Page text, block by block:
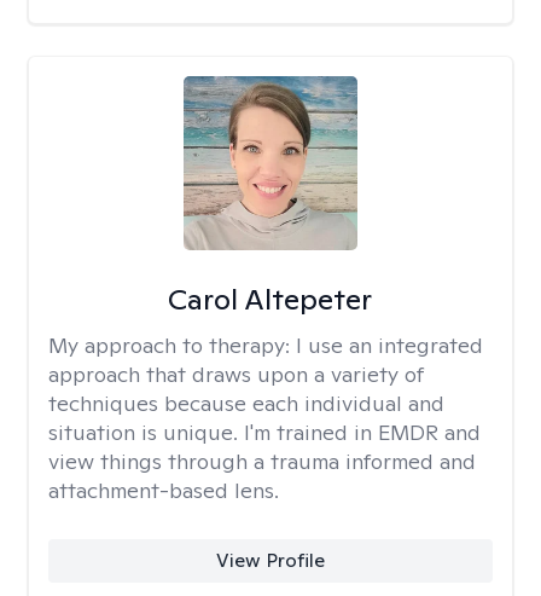
Carol Altepeter
My approach to therapy: I use an integrated
approach that draws upon a variety of
techniques because each individual and
situation is unique. I'm trained in EMDR and
view things through a trauma informed and
attachment-based lens.
View Profile